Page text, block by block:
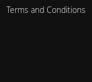
Terms and Conditions